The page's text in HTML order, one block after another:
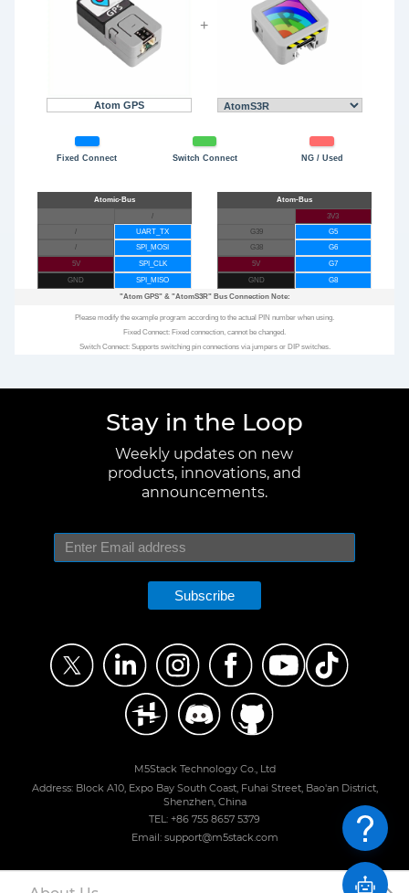
Atom GPS
+
Fixed Connect Switch Connect NG / Used
/
/
UART_TX
/
SPI_MOSI
5V
SPI_CLK
GND
SPI_MISO
3V3
G39
G5
G38
G6
5V
G7
GND
G8
"Atom GPS"& "AtomS3R"Bus Connection Note:
Please modify the example program according to the actual PIN number when using.
Fixed Connect: Fixed connection, cannot be changed.
Switch Connect: Supports switching pin connections via jumpers or DIP switches.
Stay in the Loop
Weekly updates on new
products, innovations, and
announcements.
Subscribe
M5Stack Technology Co., Ltd
Address: Block A10, Expo Bay South Coast, Fuhai Street, Bao'an District,
Shenzhen, China
TEL: +86 755 8657 5379
Email: support@m5stack.com